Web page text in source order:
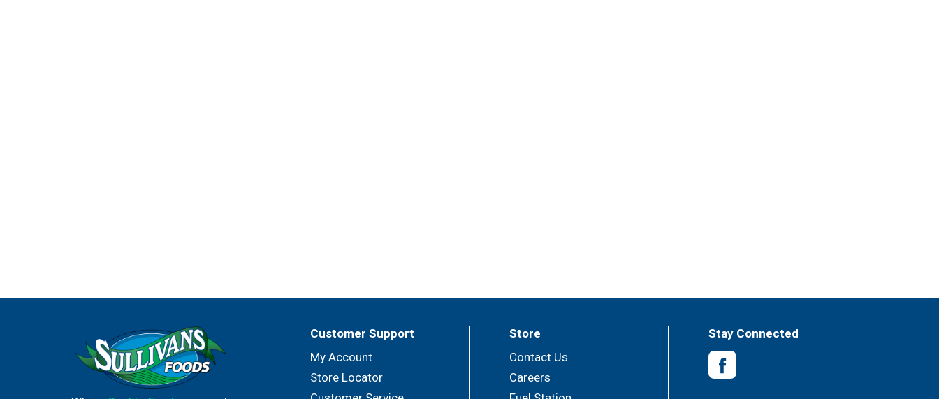
Customer Support
My Account
Store Locator
Store
Contact Us
Careers
Stay Connected